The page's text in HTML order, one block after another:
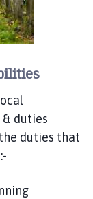
duties
duties that